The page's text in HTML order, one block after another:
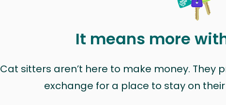
It means more
Cat sitters aren’t here to make money. They
exchange for a place to stay on